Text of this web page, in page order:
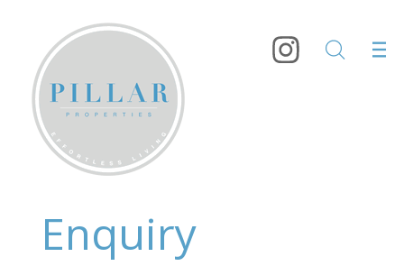
Enquiry